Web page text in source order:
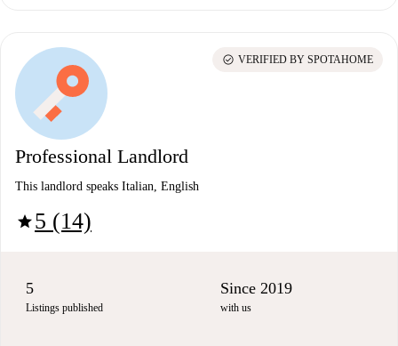
Professional Landlord
This landlord speaks Italian, English
star5 (14)
check_circle VERIFIED BY SPOTAHOME
5
Listings published
Since 2019
with us